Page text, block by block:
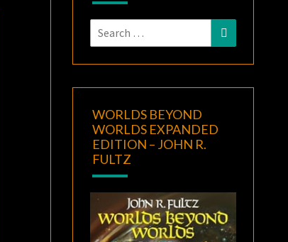
Search
for:
WORLDS BEYOND
WORLDS EXPANDED
EDITION – JOHN R.
FULTZ